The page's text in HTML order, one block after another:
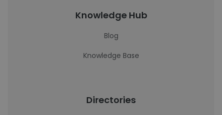
Knowledge Hub
Blog
Knowledge Base
Directories